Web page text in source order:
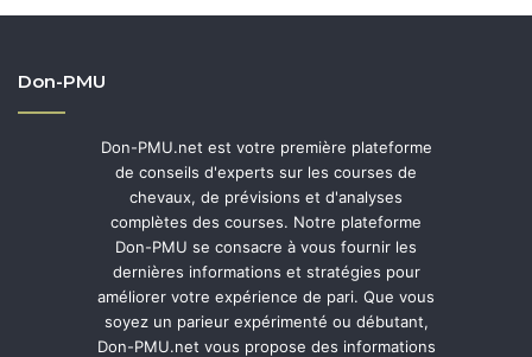
Don-PMU
Don-PMU.net est votre première plateforme
de conseils d'experts sur les courses de
chevaux, de prévisions et d'analyses
complètes des courses. Notre plateforme
Don-PMU se consacre à vous fournir les
dernières informations et stratégies pour
améliorer votre expérience de pari. Que vous
soyez un parieur expérimenté ou débutant,
Don-PMU.net vous propose des informations